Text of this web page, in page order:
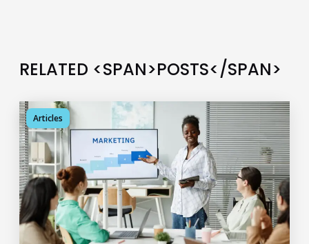
RELATED <SPAN>POSTS</SPAN>
Articles